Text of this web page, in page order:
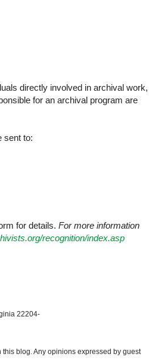
directly involved in archival work,
for an archival program are
sent to:
for details. For more information
recognition/index.asp
22204-
blog. Any opinions expressed by guest